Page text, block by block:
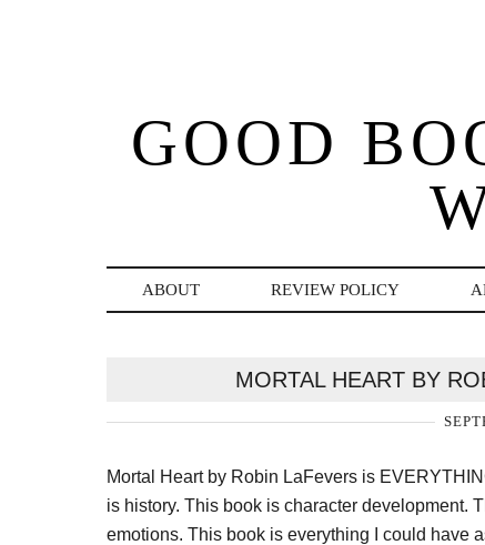
GOOD
ABOUT REVIEW POLICY
MORTAL HEART BY
Mortal Heart by Robin LaFevers is
is history. This book is character development.
emotions. This book is everything I could have